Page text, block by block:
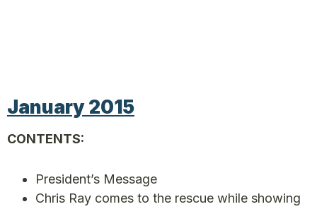
January 2015
CONTENTS:
President’s Message
Chris Ray comes to the rescue while showing